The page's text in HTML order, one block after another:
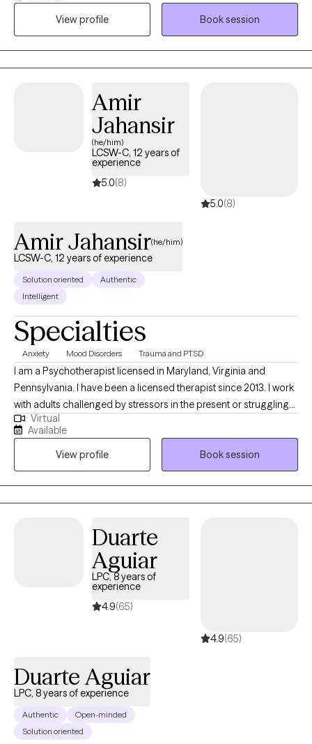
have extensive experience with youth ages 12-17. In recent years,
my clientele has gravitated to men's issues.
View profile
Book session
Amir
Jahansir
(he/him)
LCSW-C, 12 years of
experience
5.0(8)
5.0(8)
Amir Jahansir(he/him)
LCSW-C, 12 years of experience
Solution oriented
Authentic
Intelligent
Specialties
Anxiety Mood Disorders Trauma and PTSD
I am a Psychotherapist licensed in Maryland, Virginia and
Pennsylvania. I have been a licensed therapist since 2013. I work
with adults challenged by stressors in the present or struggling
with old wounds from the past. As a therapist, my focus is to
help clients build self awareness, identify their own internal
strengths and external resources, and develop new tools and
coping skills to face challenges.
Virtual
Available
View profile
Book session
Duarte
Aguiar
LPC, 8 years of
experience
4.9(65)
4.9(65)
Duarte Aguiar
LPC, 8 years of experience
Authentic
Open-minded
Solution oriented